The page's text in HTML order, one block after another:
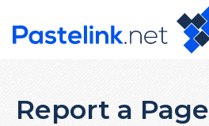
Report a Page